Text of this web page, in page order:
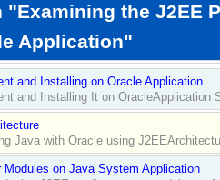
"Examining the J2EE
Application"
and Installing on Oracle Application
and Installing It on OracleApplication
Java with Oracle using
Modules on Java System Application